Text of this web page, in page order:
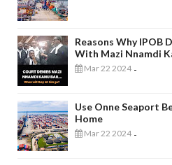
Reasons Why IPOB
With Mazi Nnamdi
Mar 22 2024 -
Use Onne Seaport
Home
Mar 22 2024 -